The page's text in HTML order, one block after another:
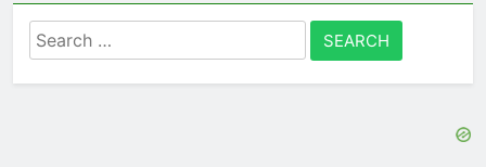
Search
for: